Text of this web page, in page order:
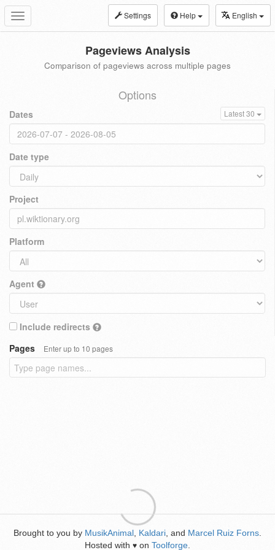
Toggle
navigation
Settings Help English
Pageviews Analysis
Comparison of pageviews across multiple pages
Options
Dates Latest 30
Date type
Project
Platform
Agent
Include redirects
Pages
Enter up to 10 pages
Brought to you by MusikAnimal Kaldari , and Marcel Ruiz Forns
Hosted with ♥ on Toolforge